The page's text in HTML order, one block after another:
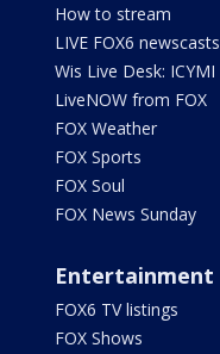
How to stream
LIVE FOX6 newscasts
Wis Live Desk: ICYMI
LiveNOW from FOX
FOX Weather
FOX Sports
FOX Soul
FOX News Sunday
Entertainment
FOX6 TV listings
FOX Shows